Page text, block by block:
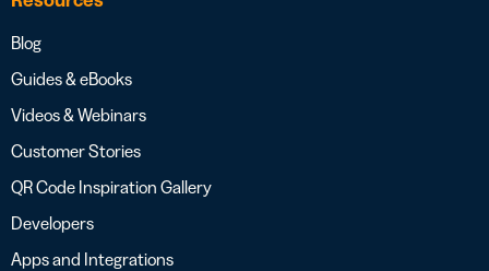
Blog
Guides & eBooks
Videos & Webinars
Customer Stories
QR Code Inspiration Gallery
Developers
Apps and Integrations